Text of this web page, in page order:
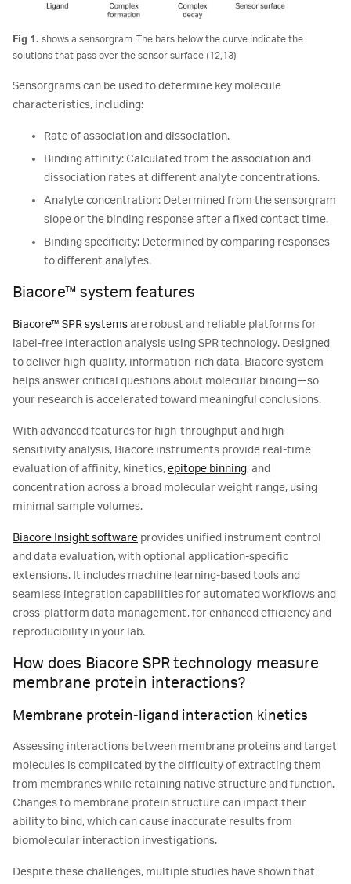
Fig 1. shows a sensorgram. The bars below the curve indicate the
solutions that pass over the sensor surface (12,13)
Sensorgrams can be used to determine key molecule
characteristics, including:
Rate of association and dissociation.
Binding affinity: Calculated from the association and
dissociation rates at different analyte concentrations.
Analyte concentration: Determined from the sensorgram
slope or the binding response after a fixed contact time.
Binding specificity: Determined by comparing responses
to different analytes.
Biacore™ system features
Biacore™ SPR systemsare robust and reliable platforms for
label-free interaction analysis using SPR technology. Designed
to deliver high-quality, information-rich data, Biacore system
helps answer critical questions about molecular binding—so
your research is accelerated toward meaningful conclusions.
With advanced features for high-throughput and high-
sensitivity analysis, Biacore instruments provide real-time
evaluation of affinity, kinetics,epitope binning, and
concentration across a broad molecular weight range, using
minimal sample volumes.
Biacore Insight software provides unified instrument control
and data evaluation, with optional application-specific
extensions. It includes machine learning-based tools and
seamless integration capabilities for automated workflows and
cross-platform data management, for enhanced efficiency and
reproducibility in your lab.
How does Biacore SPR technology measure
membrane protein interactions?
Membrane protein-ligand interaction kinetics
Assessing interactions between membrane proteins and target
molecules is complicated by the difficulty of extracting them
from membranes while retaining native structure and function.
Changes to membrane protein structure can impact their
ability to bind, which can cause inaccurate results from
biomolecular interaction investigations.
Despite these challenges, multiple studies have shown that